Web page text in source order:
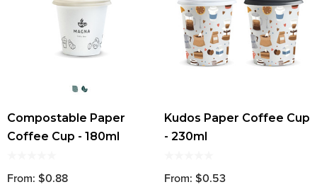
Compostable Paper
Coffee Cup - 180ml
From: $0.88
Kudos Paper Coffee Cup
- 230ml
From: $0.53